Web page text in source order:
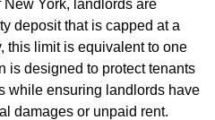
New York, landlords are
deposit that is capped at a
this limit is equivalent to one
is designed to protect tenants
while ensuring landlords have
damages or unpaid rent.